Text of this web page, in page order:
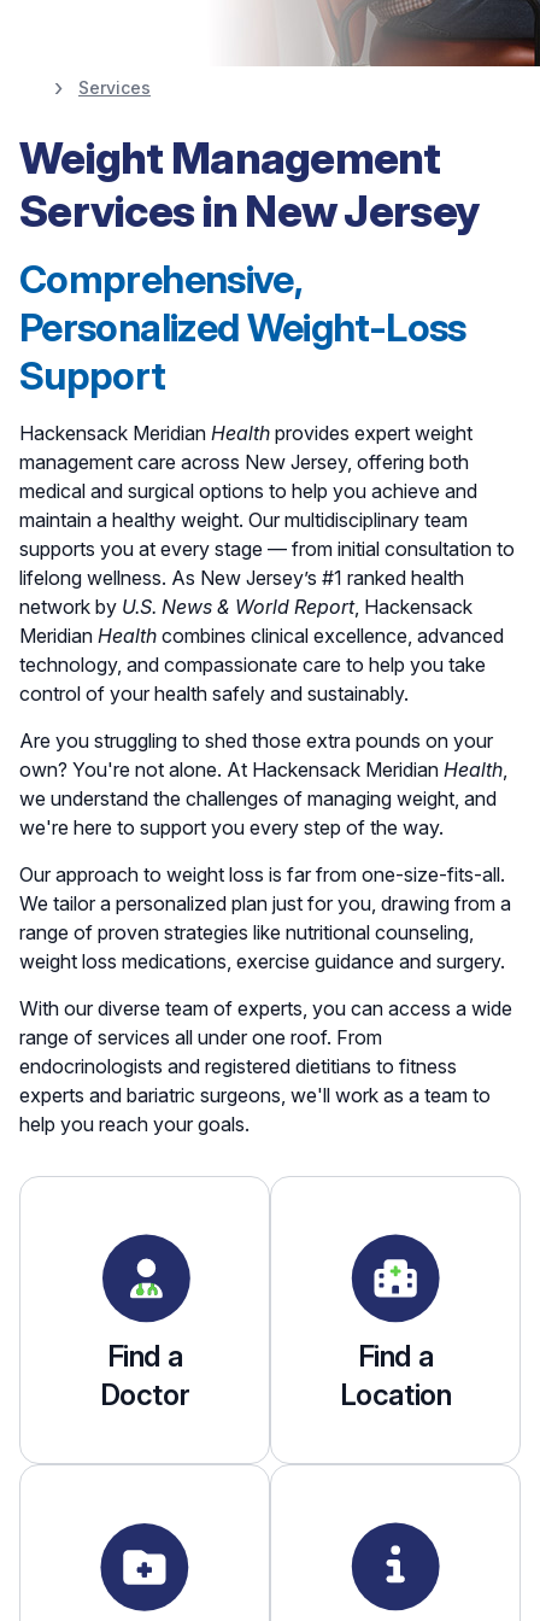
Weight Management
at Hackensack
Meridian
Health
Find A Weight Management Specialist
Services
Weight Management
Services in New Jersey
Comprehensive,
Personalized Weight-Loss
Support
Hackensack Meridian Health provides expert weight
management care across New Jersey, offering both
medical and surgical options to help you achieve and
maintain a healthy weight. Our multidisciplinary team
supports you at every stage — from initial consultation to
lifelong wellness. As New Jersey’s #1 ranked health
network by U.S. News & World Report, Hackensack
Meridian Health combines clinical excellence, advanced
technology, and compassionate care to help you take
control of your health safely and sustainably.
Are you struggling to shed those extra pounds on your
own? You're not alone. At Hackensack Meridian Health
we understand the challenges of managing weight, and
we're here to support you every step of the way.
Our approach to weight loss is far from one-size-fits-all.
We tailor a personalized plan just for you, drawing from a
range of proven strategies like nutritional counseling,
weight loss medications, exercise guidance and surgery.
With our diverse team of experts, you can access a wide
range of services all under one roof. From
endocrinologists and registered dietitians to fitness
experts and bariatric surgeons, we'll work as a team to
help you reach your goals.
Find a
Doctor
Find a
Location